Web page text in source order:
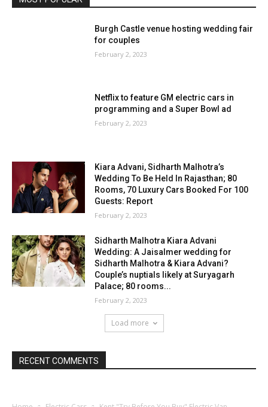
Burgh Castle venue hosting wedding fair
for couples
February 2, 2023
Netflix to feature GM electric cars in
programming and a Super Bowl ad
February 2, 2023
Kiara Advani, Sidharth Malhotra’s
Wedding To Be Held In Rajasthan; 80
Rooms, 70 Luxury Cars Booked For 100
Guests: Report
February 2, 2023
Sidharth Malhotra Kiara Advani
Wedding: A Jaisalmer wedding for
Sidharth Malhotra & Kiara Advani?
Couple’s nuptials likely at Suryagarh
Palace; 80 rooms...
February 2, 2023
Load more
RECENT COMMENTS